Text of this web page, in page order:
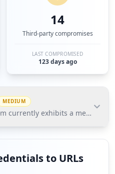
14
Third-party compromises
LAST COMPROMISED
123 days ago
MEDIUM
currently exhibits a medium
to Hudson Rock's
there are 27
to URLs